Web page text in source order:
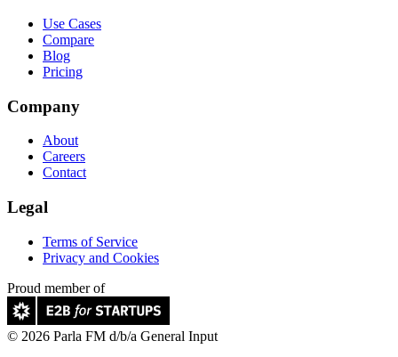
Use Cases
Compare
Blog
Pricing
Company
About
Careers
Contact
Legal
Terms of Service
Privacy and Cookies
Proud member of
© 2026 Parla FM d/b/a General Input